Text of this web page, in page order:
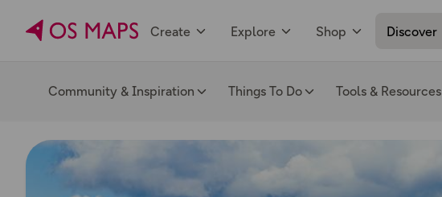
Create Explore Shop Discover
Community & Inspiration Things To Do Tools & Resources